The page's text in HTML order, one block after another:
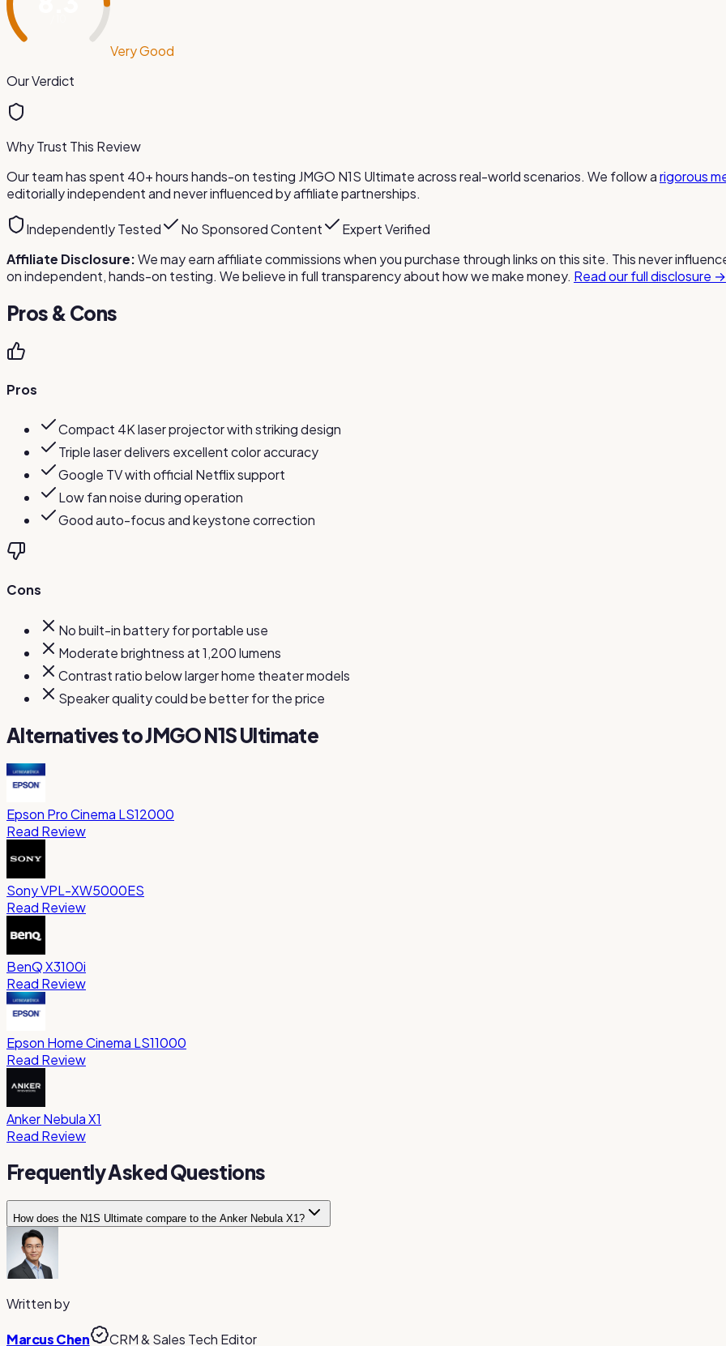
Very Good
Our Verdict
Why Trust This Review
Our team has spent 40+ hours hands-on testing JMGO N1S Ultimateacross real-world scenarios. We follow arigorous
editorially independent and never influenced by affiliate partnerships.
Independently Tested No Sponsored Content
Expert Verified
Affiliate Disclosure:We may earn affiliate commissions when you purchase through links on this site. This never
on independent, hands-on testing. We believe in full transparency about how we make money. Read our full disclosure →
Pros & Cons
Pros
Compact 4K laser projector with striking design
Triple laser delivers excellent color accuracy
Google TV with official Netflix support
Low fan noise during operation
Good auto-focus and keystone correction
Cons
No built-in battery for portable use
Moderate brightness at 1,200 lumens
Contrast ratio below larger home theater models
Speaker quality could be better for the price
Alternatives toJMGO N1S Ultimate
Epson Pro Cinema LS12000
Read Review
Sony VPL-XW5000ES
Read Review
BenQ X3100i
Read Review
Epson Home Cinema LS11000
Read Review
Anker Nebula X1
Read Review
Frequently Asked Questions
How does the N1S Ultimate compare to the Anker Nebula X1?
The N1S Ultimate is more compact and lighter, making it easier to move around. The Nebula X1 is significantly brighter
Choose the N1S for compactness and the X1 for the best image brightness.
Written by
Marcus Chen CRM & Sales Tech Editor